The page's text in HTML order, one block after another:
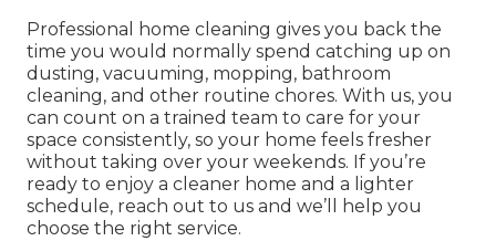
Professional home cleaning gives you back the
time you would normally spend catching up on
dusting, vacuuming, mopping, bathroom
cleaning, and other routine chores. With us, you
can count on a trained team to care for your
space consistently, so your home feels fresher
without taking over your weekends. If you’re
ready to enjoy a cleaner home and a lighter
schedule, reach out to us and we’ll help you
choose the right service.